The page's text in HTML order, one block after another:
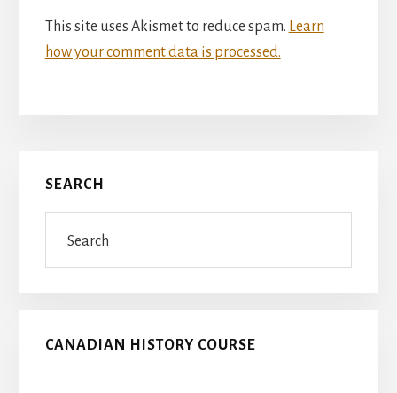
This site uses Akismet to reduce spam. Learn
how your comment data is processed.
Primary
Sidebar
SEARCH
CANADIAN HISTORY COURSE